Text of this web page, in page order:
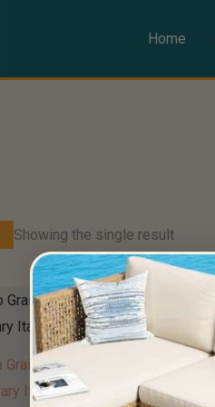
Home
Showing the single result
Leather Accent Chair
Italian Design